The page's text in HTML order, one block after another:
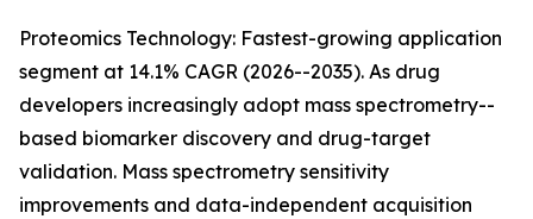
Proteomics Technology: Fastest-growing application
segment at 14.1% CAGR (2026--2035). As drug
developers increasingly adopt mass spectrometry--
based biomarker discovery and drug-target
validation. Mass spectrometry sensitivity
improvements and data-independent acquisition